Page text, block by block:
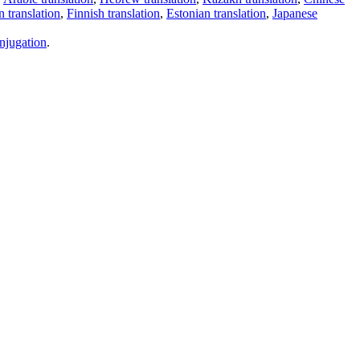
translation, Finnish translation, Estonian translation, Japanese
.